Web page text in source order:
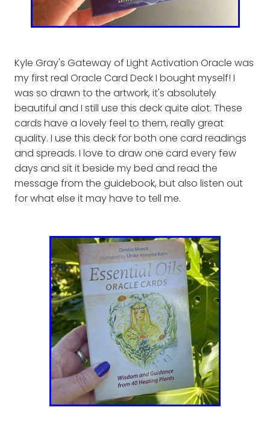
Kyle Gray's Gateway of Light Activation Oracle was
my first real Oracle Card Deck I bought myself! I
was so drawn to the artwork, it's absolutely
beautiful and I still use this deck quite alot. These
cards have a lovely feel to them, really great
quality. I use this deck for both one card readings
and spreads. I love to draw one card every few
days and sit it beside my bed and read the
message from the guidebook, but also listen out
for what else it may have to tell me.